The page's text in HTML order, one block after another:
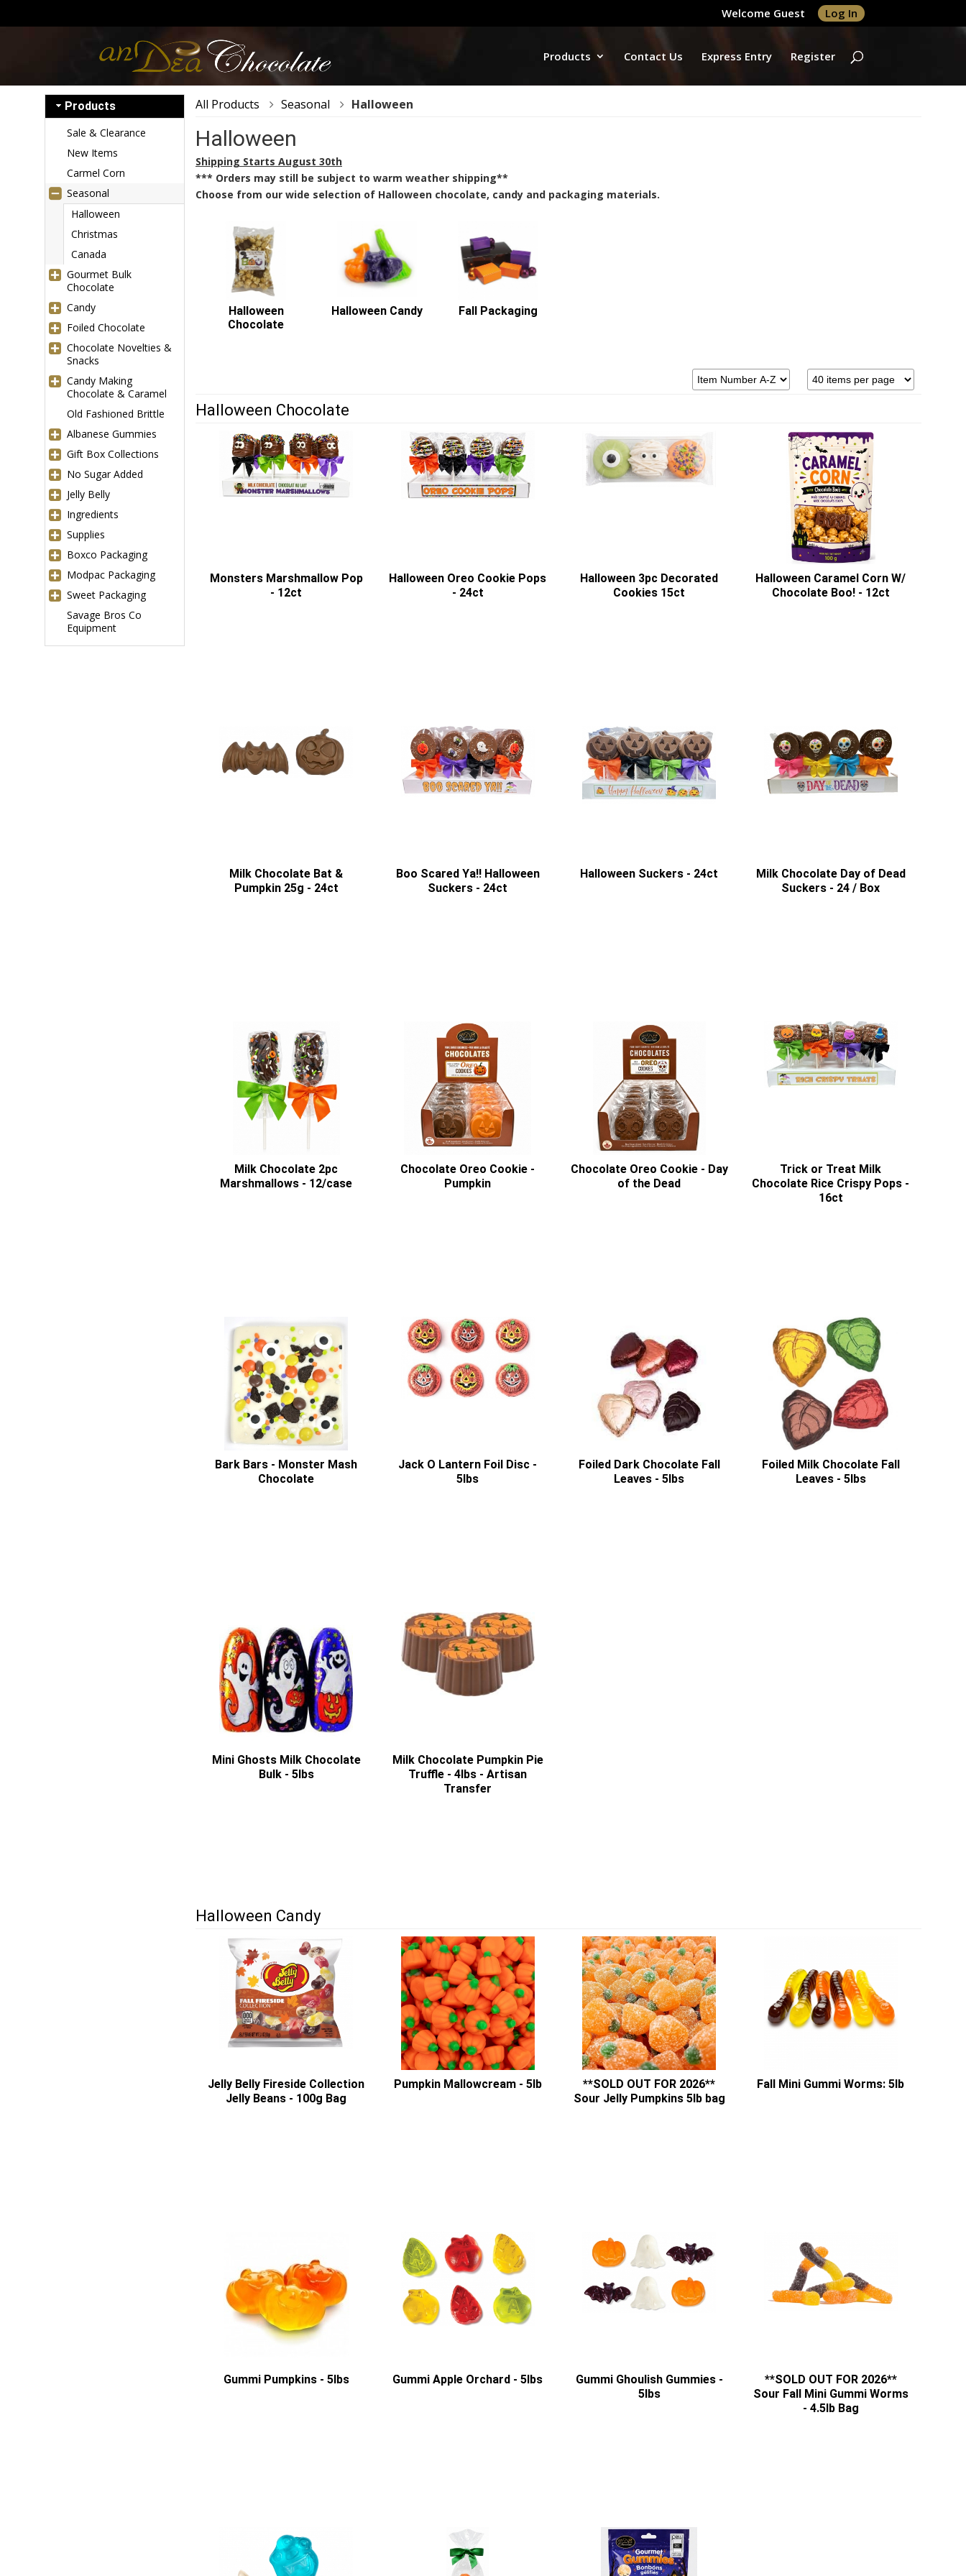
Welcome Guest Log In
Products Contact Us Express Entry Register
Products
Sale & Clearance
New Items
Carmel Corn
Seasonal
Halloween
Christmas
Canada
Gourmet Bulk
Chocolate
Candy
Foiled Chocolate
Chocolate Novelties &
Snacks
Candy Making
Chocolate & Caramel
Old Fashioned Brittle
Albanese Gummies
Gift Box Collections
No Sugar Added
Jelly Belly
Ingredients
Supplies
Boxco Packaging
Modpac Packaging
Sweet Packaging
Savage Bros Co
Equipment
All Products Seasonal Halloween
Halloween
Shipping Starts August 30th
*** Orders may still be subject to warm weather shipping**
Choose from our wide selection of Halloween chocolate, candy and packaging materials.
Halloween
Chocolate
Halloween Candy Fall Packaging
Halloween Chocolate
Monsters Marshmallow Pop
- 12ct
Halloween Oreo Cookie Pops
- 24ct
Halloween 3pc Decorated
Cookies 15ct
Halloween Caramel Corn W/
Chocolate Boo! - 12ct
Milk Chocolate Bat &
Pumpkin 25g - 24ct
Boo Scared Ya!! Halloween
Suckers - 24ct
Halloween Suckers - 24ct
Milk Chocolate Day of Dead
Suckers - 24 / Box
Milk Chocolate 2pc
Marshmallows - 12/case
Chocolate Oreo Cookie -
Pumpkin
Chocolate Oreo Cookie - Day
of the Dead
Trick or Treat Milk
Chocolate Rice Crispy Pops -
16ct
Bark Bars - Monster Mash
Chocolate
Jack O Lantern Foil Disc -
5lbs
Foiled Dark Chocolate Fall
Leaves - 5lbs
Foiled Milk Chocolate Fall
Leaves - 5lbs
Mini Ghosts Milk Chocolate
Bulk - 5lbs
Milk Chocolate Pumpkin Pie
Truffle - 4lbs - Artisan
Transfer
Halloween Candy
Jelly Belly Fireside Collection
Jelly Beans - 100g Bag
Pumpkin Mallowcream - 5lb
**SOLD OUT FOR 2026**
Sour Jelly Pumpkins 5lb bag
Fall Mini Gummi Worms: 5lb
Gummi Pumpkins - 5lbs Gummi Apple Orchard - 5lbs
Gummi Ghoulish Gummies -
5lbs
**SOLD OUT FOR 2026**
Sour Fall Mini Gummi Worms
- 4.5lb Bag